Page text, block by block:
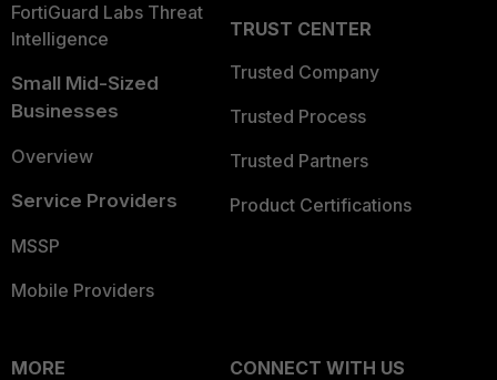
FortiGuard Labs Threat
Intelligence
Small Mid-Sized
Businesses
Overview
Service Providers
MSSP
Mobile Providers
TRUST CENTER
Trusted Company
Trusted Process
Trusted Partners
Product Certifications
MORE
CONNECT WITH US